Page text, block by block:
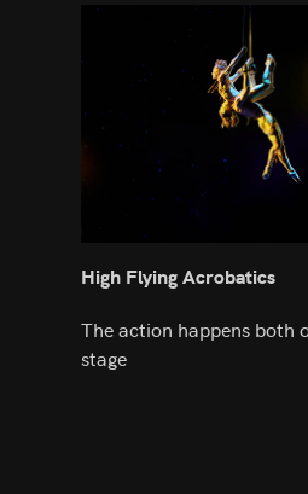
High Flying Acrobatics
The action happens both
stage